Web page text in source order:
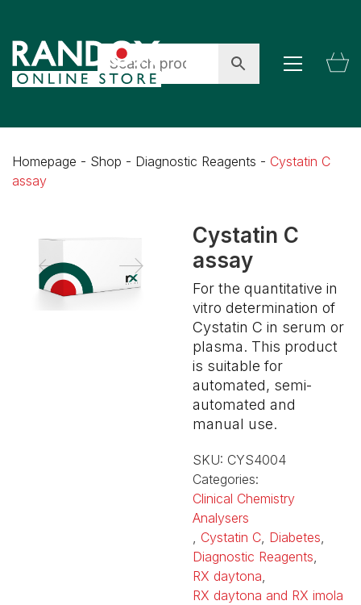
Homepage - Shop - Diagnostic Reagents - Cystatin C
assay
Cystatin C
assay
For the quantitative in
vitro determination of
Cystatin C in serum or
plasma. This product
is suitable for
automated, semi-
automated and
manual use.
SKU: CYS4004
Categories:
Clinical Chemistry
Analysers
Cystatin C Diabetes
Diagnostic Reagents
RX daytona
RX daytona and RX imola